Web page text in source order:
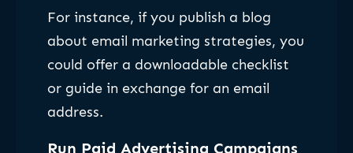
For instance, if you publish a blog
about email marketing strategies, you
could offer a downloadable checklist
or guide in exchange for an email
address.
Run Paid Advertising Campaigns